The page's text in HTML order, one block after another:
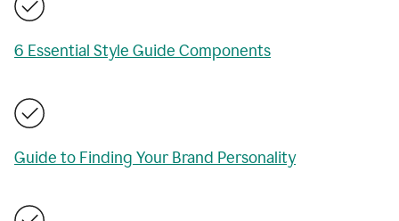
6 Essential Style Guide Components
Guide to Finding Your Brand Personality